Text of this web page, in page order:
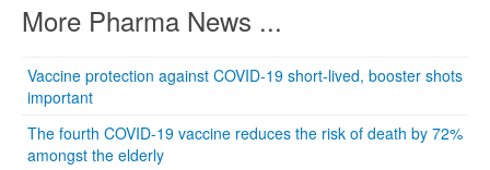
More Pharma News ...
Vaccine protection against COVID-19 short-lived, booster shots
important
The fourth COVID-19 vaccine reduces the risk of death by 72%
amongst the elderly